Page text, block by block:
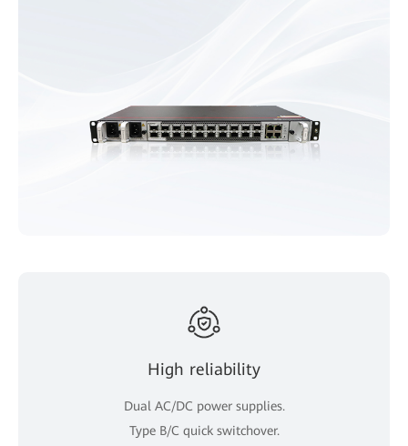
High reliability
Dual AC/DC power supplies.
Type B/C quick switchover.